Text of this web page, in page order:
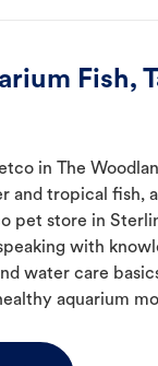
Fish,
in The
and tropical fish,
pet store in
with
water care
aquarium